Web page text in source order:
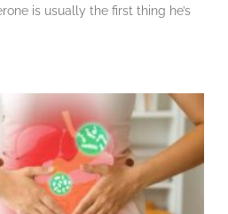
is usually the first thing he’s